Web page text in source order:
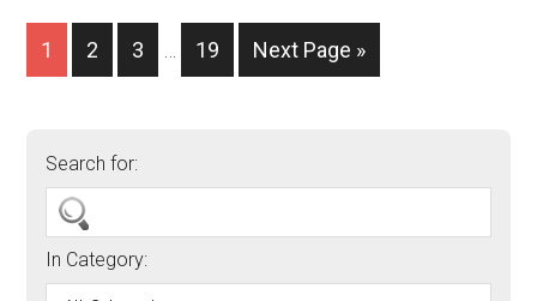
1 2 3 19 Next Page »
Search for:
In Category: